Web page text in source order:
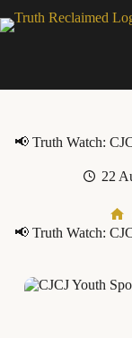
to
📢 Truth Watch:
22
📢 Truth Watch: